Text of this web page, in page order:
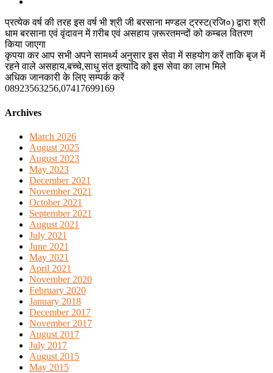
प्रत्येक वर्ष की तरह इस वर्ष भी श्री जी बरसाना मण्डल ट्रस्ट(रजि०) द्वारा श्री
धाम बरसाना एवं वृंदावन में ग़रीब एवं असहाय ज़रूरतमन्दों को कम्बल वितरण
किया जाएगा
कृपया कर आप सभी अपने सामर्थ्य अनुसार इस सेवा में सहयोग करें ताकि बृज में
रहने वाले असहाय,बच्चे,साधु संत इत्यादि को इस सेवा का लाभ मिले
अधिक जानकारी के लिए सम्पर्क करें
08923563256,07417699169
Archives
March 2026
August 2025
August 2023
May 2023
December 2021
November 2021
October 2021
September 2021
August 2021
July 2021
June 2021
May 2021
April 2021
November 2020
February 2020
January 2018
December 2017
November 2017
August 2017
July 2017
August 2015
May 2015